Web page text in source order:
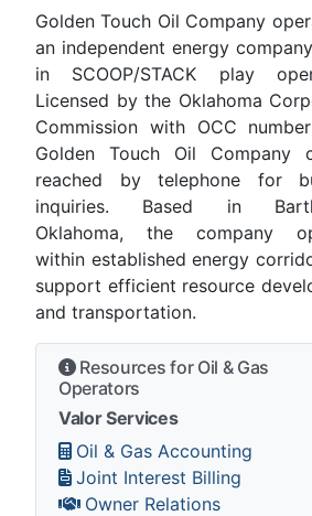
Golden Touch Oil Company
an independent energy
in SCOOP/STACK play
Licensed by the Oklahoma
Commission with OCC
Golden Touch Oil Company
reached by telephone for
inquiries. Based in
Oklahoma, the company
within established energy
support efficient resource
and transportation.
Resources for Oil & Gas
Operators
Valor Services
Oil & Gas Accounting
Joint Interest Billing
Owner Relations